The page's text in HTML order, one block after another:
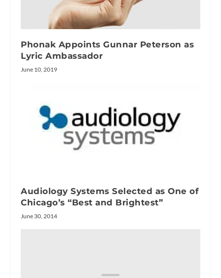
Phonak Appoints Gunnar Peterson as
Lyric Ambassador
June 10, 2019
Audiology Systems Selected as One of
Chicago’s “Best and Brightest”
June 30, 2014